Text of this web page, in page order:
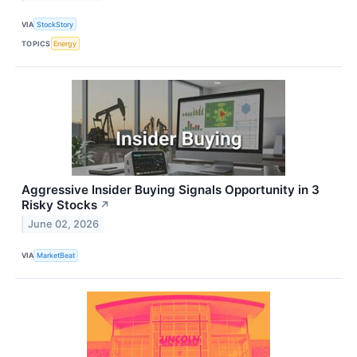
VIA StockStory
TOPICS Energy
Aggressive Insider Buying Signals Opportunity in 3
Risky Stocks ↗
June 02, 2026
VIA MarketBeat